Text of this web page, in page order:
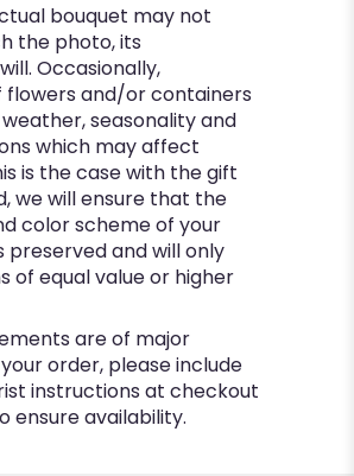
bouquet may not
the photo, its
Occasionally,
flowers and/or containers
seasonality and
which may affect
is the case with the gift
we will ensure that the
color scheme of your
and will only
of equal value or higher
are of major
order, please include
instructions at checkout
ensure availability.